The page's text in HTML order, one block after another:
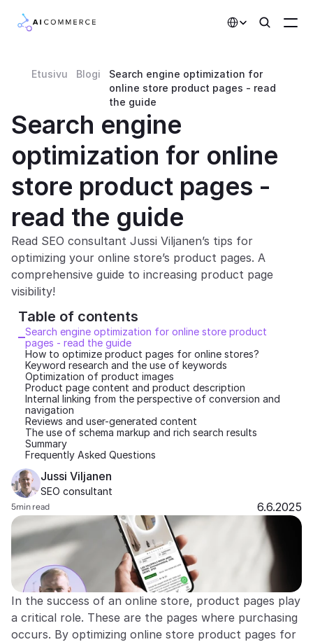
Customers
AI Features
Pricing
Solutions
Integrations
Blog
Partners
Customers
AI Features
Changelog
Support
API Docs
About
Select Language
Get a dem
Etusivu Blogi
Search engine optimization for
online store product pages - read
the guide
Search engine
optimization for online
store product pages -
read the guide
Read SEO consultant Jussi Viljanen’s tips for
optimizing your online store’s product pages. A
comprehensive guide to increasing product page
visibility!
Jussi Viljanen
SEO consultant
5min read 6.6.2025
In the success of an online store, product pages play
a critical role. These are the pages where purchasing
occurs. By optimizing online store product pages for
Table of contents
Search engine optimization for online store product
pages - read the guide
How to optimize product pages for online stores?
Keyword research and the use of keywords
Optimization of product images
Product page content and product description
Internal linking from the perspective of conversion and
navigation
Reviews and user-generated content
The use of schema markup and rich search results
Summary
Frequently Asked Questions